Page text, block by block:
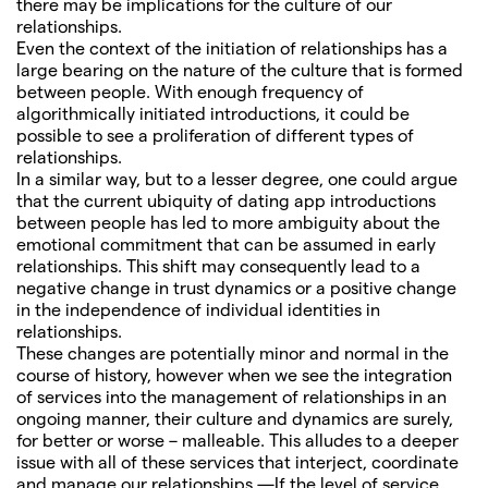
relationships.
Even the context of the initiation of relationships has a
large bearing on the nature of the culture that is formed
between people. With enough frequency of
algorithmically initiated introductions, it could be
possible to see a proliferation of different types of
relationships.
In a similar way, but to a lesser degree, one could argue
that the current ubiquity of dating app introductions
between people has led to more ambiguity about the
emotional commitment that can be assumed in early
relationships. This shift may consequently lead to a
negative change in trust dynamics or a positive change
in the independence of individual identities in
relationships.
These changes are potentially minor and normal in the
course of history, however when we see the integration
of services into the management of relationships in an
ongoing manner, their culture and dynamics are surely,
for better or worse – malleable. This alludes to a deeper
issue with all of these services that interject, coordinate
and manage our relationships —If the level of service